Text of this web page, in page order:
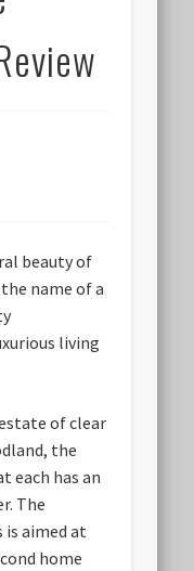
beauty of
name of a
living
of clear
the
each has an
The
aimed at
home